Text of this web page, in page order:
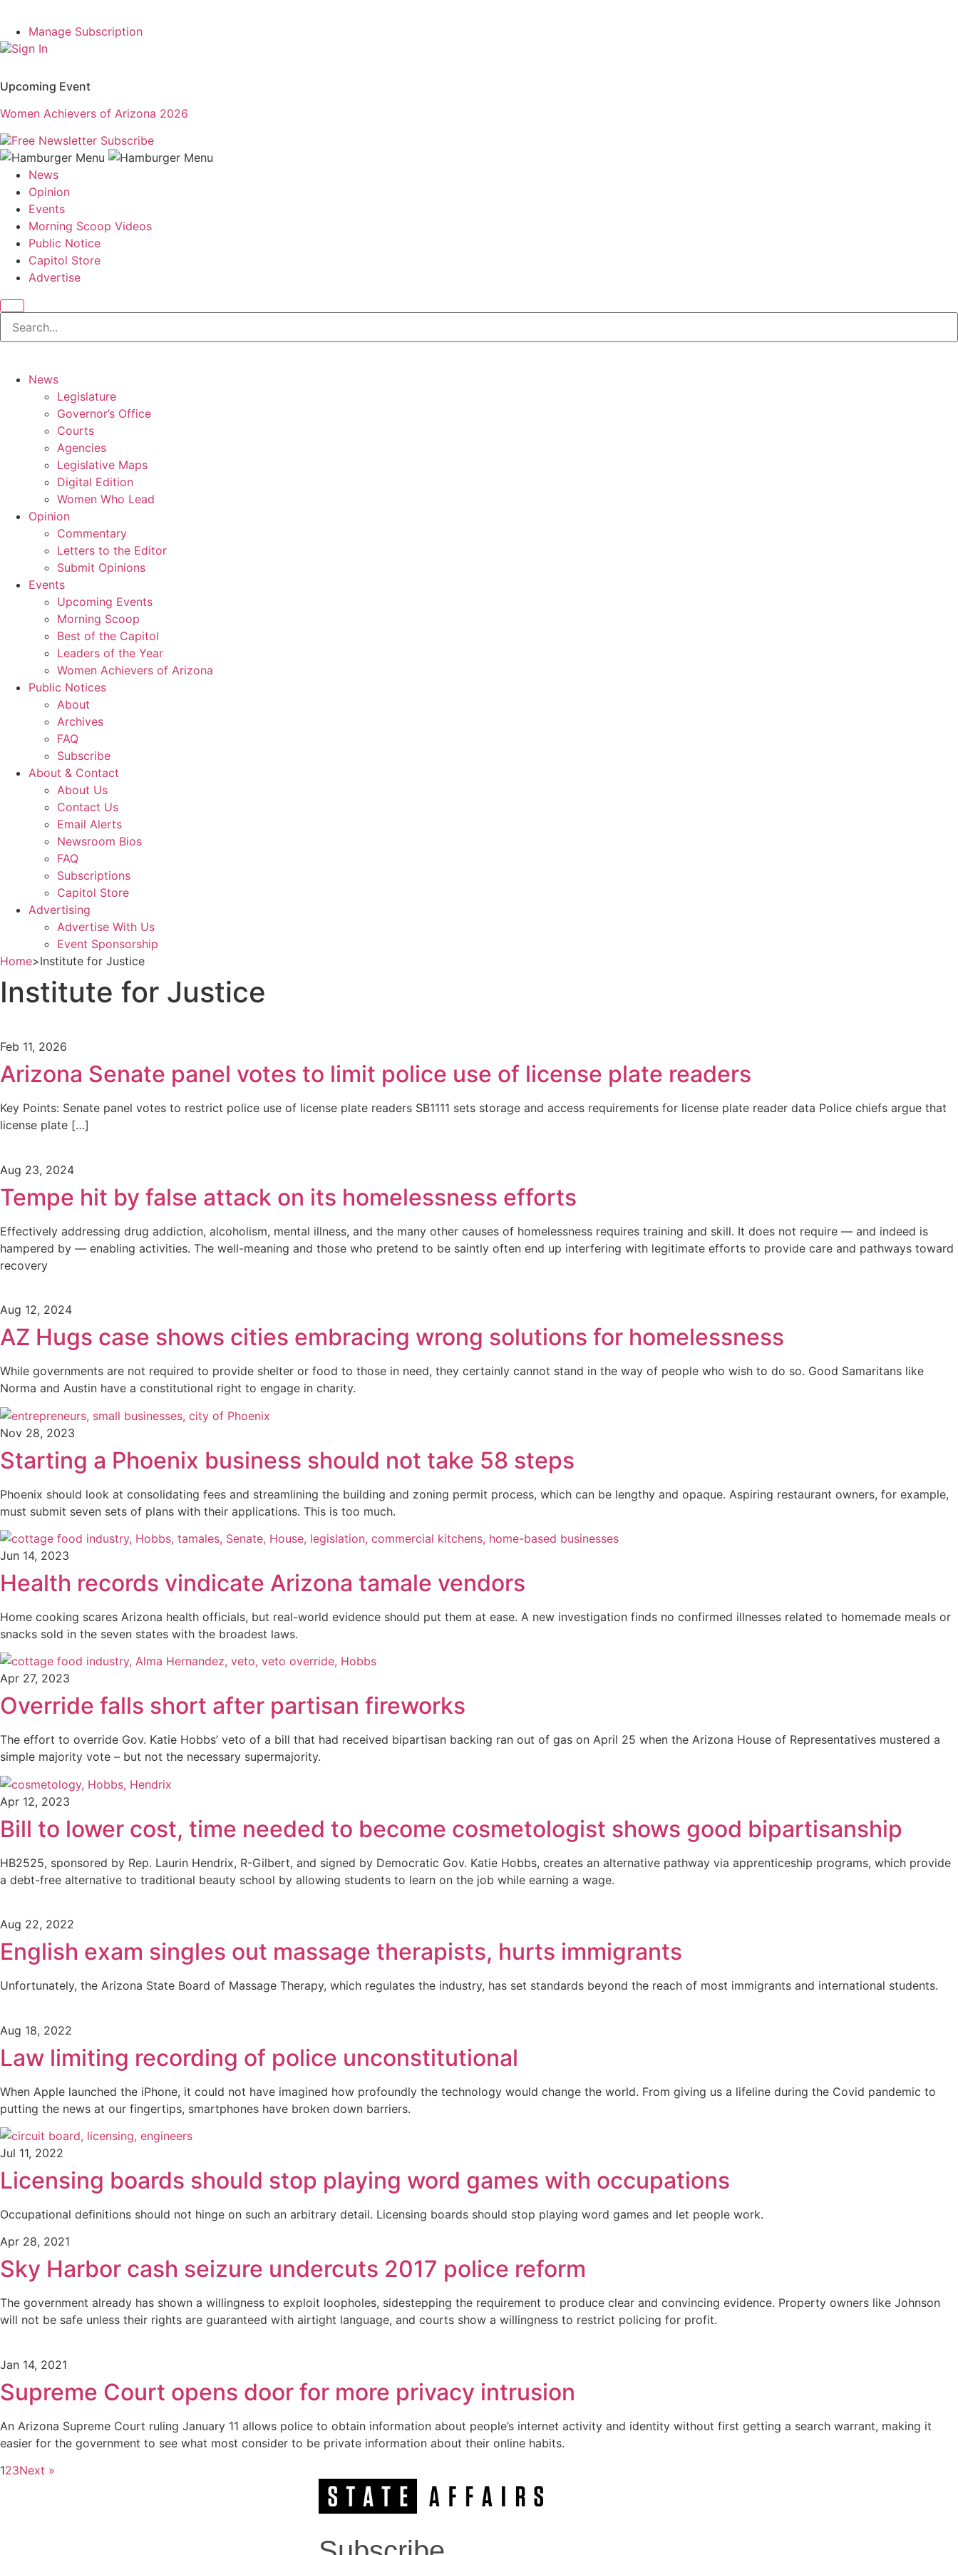
Manage Subscription
Sign In
Upcoming Event
Women Achievers of Arizona 2026
Free Newsletter Subscribe
News
Opinion
Events
Morning Scoop Videos
Public Notice
Capitol Store
Advertise
News
Legislature
Governor’s Office
Courts
Agencies
Legislative Maps
Digital Edition
Women Who Lead
Opinion
Commentary
Letters to the Editor
Submit Opinions
Events
Upcoming Events
Morning Scoop
Best of the Capitol
Leaders of the Year
Women Achievers of Arizona
Public Notices
About
Archives
FAQ
Subscribe
About & Contact
About Us
Contact Us
Email Alerts
Newsroom Bios
FAQ
Subscriptions
Capitol Store
Advertising
Advertise With Us
Event Sponsorship
Home>Institute for Justice
Institute for Justice
Feb 11, 2026
Arizona Senate panel votes to limit police use of license plate readers
Key Points: Senate panel votes to restrict police use of license plate readers SB1111 sets storage and access requirements for license plate reader data Police chiefs argue that
license plate […]
Aug 23, 2024
Tempe hit by false attack on its homelessness efforts
Effectively addressing drug addiction, alcoholism, mental illness, and the many other causes of homelessness requires training and skill. It does not require — and indeed is
hampered by — enabling activities. The well-meaning and those who pretend to be saintly often end up interfering with legitimate efforts to provide care and pathways toward
recovery
Aug 12, 2024
AZ Hugs case shows cities embracing wrong solutions for homelessness
While governments are not required to provide shelter or food to those in need, they certainly cannot stand in the way of people who wish to do so. Good Samaritans like
Norma and Austin have a constitutional right to engage in charity.
Nov 28, 2023
Starting a Phoenix business should not take 58 steps
Phoenix should look at consolidating fees and streamlining the building and zoning permit process, which can be lengthy and opaque. Aspiring restaurant owners, for example,
must submit seven sets of plans with their applications. This is too much.
Jun 14, 2023
Health records vindicate Arizona tamale vendors
Home cooking scares Arizona health officials, but real-world evidence should put them at ease. A new investigation finds no confirmed illnesses related to homemade meals or
snacks sold in the seven states with the broadest laws.
Apr 27, 2023
Override falls short after partisan fireworks
The effort to override Gov. Katie Hobbs’ veto of a bill that had received bipartisan backing ran out of gas on April 25 when the Arizona House of Representatives mustered a
simple majority vote – but not the necessary supermajority.
Apr 12, 2023
Bill to lower cost, time needed to become cosmetologist shows good bipartisanship
HB2525, sponsored by Rep. Laurin Hendrix, R-Gilbert, and signed by Democratic Gov. Katie Hobbs, creates an alternative pathway via apprenticeship programs, which provide
a debt-free alternative to traditional beauty school by allowing students to learn on the job while earning a wage.
Aug 22, 2022
English exam singles out massage therapists, hurts immigrants
Unfortunately, the Arizona State Board of Massage Therapy, which regulates the industry, has set standards beyond the reach of most immigrants and international students.
Aug 18, 2022
Law limiting recording of police unconstitutional
When Apple launched the iPhone, it could not have imagined how profoundly the technology would change the world. From giving us a lifeline during the Covid pandemic to
putting the news at our fingertips, smartphones have broken down barriers.
Jul 11, 2022
Licensing boards should stop playing word games with occupations
Occupational definitions should not hinge on such an arbitrary detail. Licensing boards should stop playing word games and let people work.
Apr 28, 2021
Sky Harbor cash seizure undercuts 2017 police reform
The government already has shown a willingness to exploit loopholes, sidestepping the requirement to produce clear and convincing evidence. Property owners like Johnson
will not be safe unless their rights are guaranteed with airtight language, and courts show a willingness to restrict policing for profit.
Jan 14, 2021
Supreme Court opens door for more privacy intrusion
An Arizona Supreme Court ruling January 11 allows police to obtain information about people’s internet activity and identity without first getting a search warrant, making it
easier for the government to see what most consider to be private information about their online habits.
123Next »